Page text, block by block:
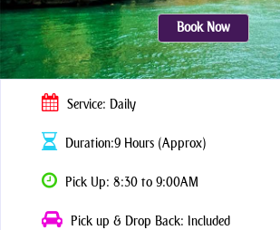
Book Now
Service: Daily
Duration:9 Hours (Approx)
Pick Up: 8:30 to 9:00AM
Pick up & Drop Back: Included